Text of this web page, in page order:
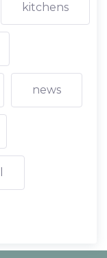
kitchens
news